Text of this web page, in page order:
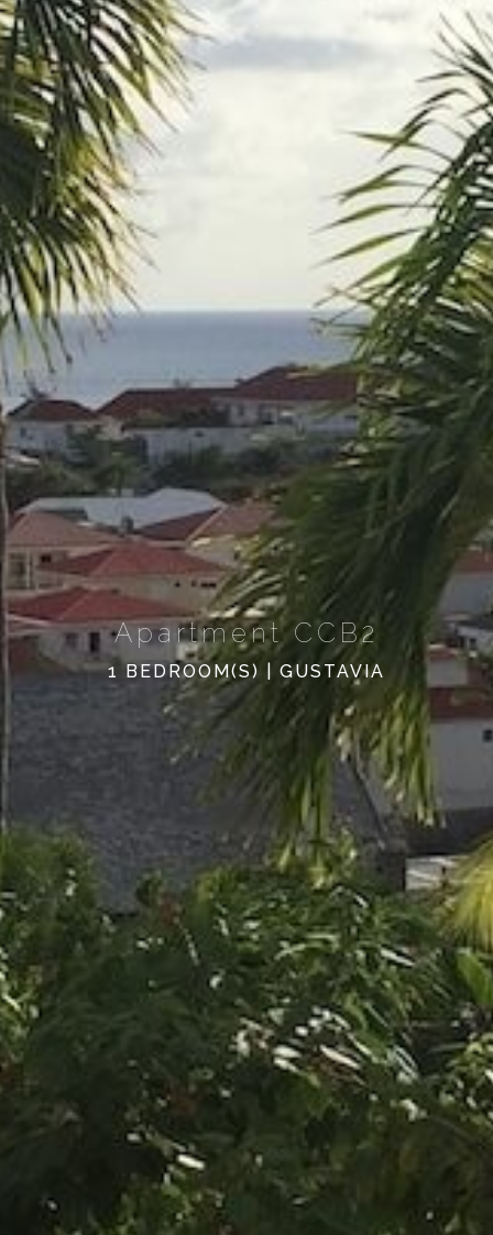
Apartment CCB2
1 BEDROOM(S) | GUSTAVIA